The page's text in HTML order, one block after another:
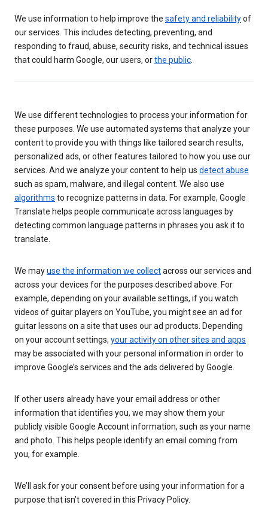
We use information to help improve the safety and reliabilityof
our services. This includes detecting, preventing, and
responding to fraud, abuse, security risks, and technical issues
that could harm Google, our users, orthe public
We use different technologies to process your information for
these purposes. We use automated systems that analyze your
content to provide you with things like tailored search results,
personalized ads, or other features tailored to how you use our
services. And we analyze your content to help us detect abuse
such as spam, malware, and illegal content. We also use
algorithms to recognize patterns in data. For example, Google
Translate helps people communicate across languages by
detecting common language patterns in phrases you ask it to
translate.
We mayuse the information we collectacross our services and
across your devices for the purposes described above. For
example, depending on your available settings, if you watch
videos of guitar players on YouTube, you might see an ad for
guitar lessons on a site that uses our ad products. Depending
on your account settings, your activity on other sites and apps
may be associated with your personal information in order to
improve Google’s services and the ads delivered by Google.
If other users already have your email address or other
information that identifies you, we may show them your
publicly visible Google Account information, such as your name
and photo. This helps people identify an email coming from
you, for example.
We’ll ask for your consent before using your information for a
purpose that isn’t covered in this Privacy Policy.